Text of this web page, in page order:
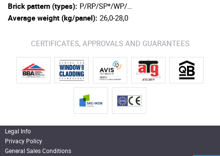
Brick pattern (types): P/RP/SP*/WP/…
Average weight (kg/panel): 26,0-28,0
CERTIFICATES, APPROVALS AND GUARANTEES
Legal Info
Privacy Policy
General Sales Conditions